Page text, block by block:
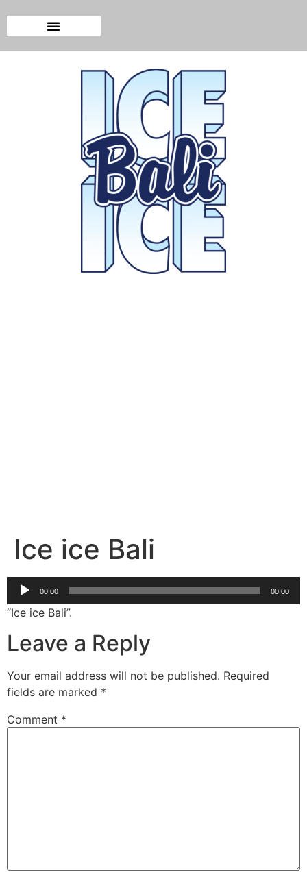
Ice ice Bali
Audio
Player
00:00 00:00
“Ice ice Bali”.
Leave a Reply
Your email address will not be published. Required
fields are marked *
Comment *